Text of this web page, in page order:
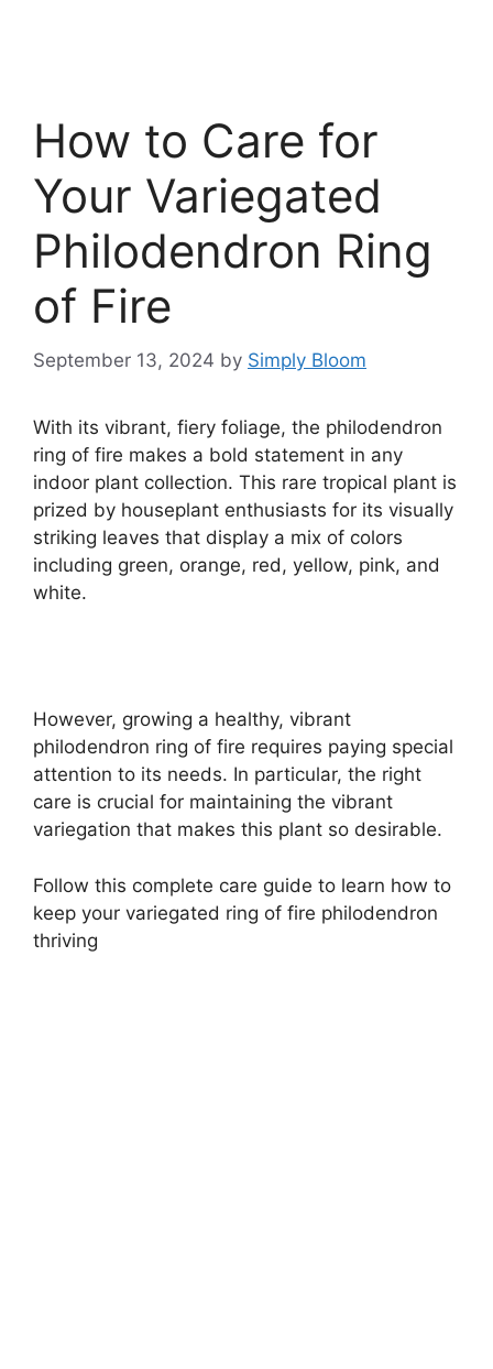
How to Care for
Your Variegated
Philodendron Ring
of Fire
September 13, 2024 by Simply Bloom
With its vibrant, fiery foliage, the philodendron
ring of fire makes a bold statement in any
indoor plant collection. This rare tropical plant is
prized by houseplant enthusiasts for its visually
striking leaves that display a mix of colors
including green, orange, red, yellow, pink, and
white.
However, growing a healthy, vibrant
philodendron ring of fire requires paying special
attention to its needs. In particular, the right
care is crucial for maintaining the vibrant
variegation that makes this plant so desirable.
Follow this complete care guide to learn how to
keep your variegated ring of fire philodendron
thriving